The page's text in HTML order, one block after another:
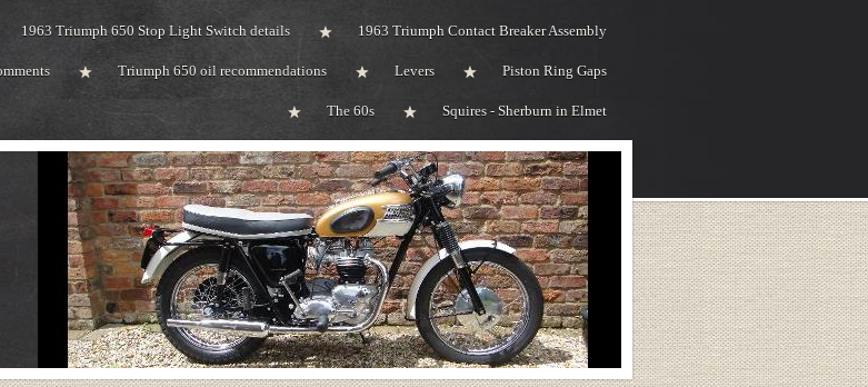
1963 Triumph 650 Stop Light Switch details 1963 Triumph Contact Breaker Assembly
Triumph 650 oil recommendations Levers Piston Ring Gaps
The 60s Squires - Sherburn in Elmet